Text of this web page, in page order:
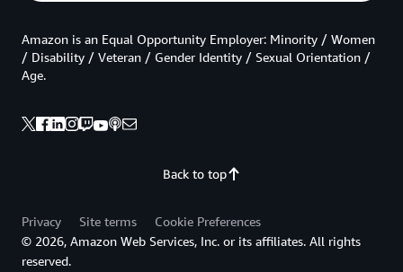
Back to top
Amazon is an Equal Opportunity Employer: Minority / Women
/ Disability / Veteran / Gender Identity / Sexual Orientation /
Age.
Privacy Site terms
Cookie Preferences
© 2026, Amazon Web Services, Inc. or its affiliates. All rights
reserved.